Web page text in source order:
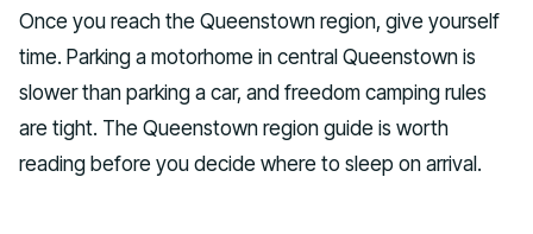
Once you reach the Queenstown region, give yourself
time. Parking a motorhome in central Queenstown is
slower than parking a car, and freedom camping rules
are tight. The Queenstown region guide is worth
reading before you decide where to sleep on arrival.